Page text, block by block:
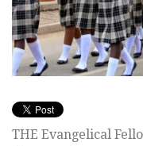
THE Evangelical